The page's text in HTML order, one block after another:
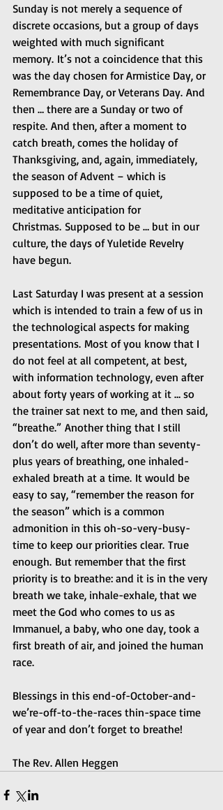
Sunday is not merely a sequence of
discrete occasions, but a group of days
weighted with much significant
memory. It’s not a coincidence that this
was the day chosen for Armistice Day, or
Remembrance Day, or Veterans Day. And
then … there are a Sunday or two of
respite. And then, after a moment to
catch breath, comes the holiday of
Thanksgiving, and, again, immediately,
the season of Advent – which is
supposed to be a time of quiet,
meditative anticipation for
Christmas. Supposed to be … but in our
culture, the days of Yuletide Revelry
have begun.
Last Saturday I was present at a session
which is intended to train a few of us in
the technological aspects for making
presentations. Most of you know that I
do not feel at all competent, at best,
with information technology, even after
about forty years of working at it … so
the trainer sat next to me, and then said,
“breathe.” Another thing that I still
don’t do well, after more than seventy-
plus years of breathing, one inhaled-
exhaled breath at a time. It would be
easy to say, “remember the reason for
the season” which is a common
admonition in this oh-so-very-busy-
time to keep our priorities clear. True
enough. But remember that the first
priority is to breathe: and it is in the very
breath we take, inhale-exhale, that we
meet the God who comes to us as
Immanuel, a baby, who one day, took a
first breath of air, and joined the human
race.
Blessings in this end-of-October-and-
we’re-off-to-the-races thin-space time
of year and don’t forget to breathe!
The Rev. Allen Heggen